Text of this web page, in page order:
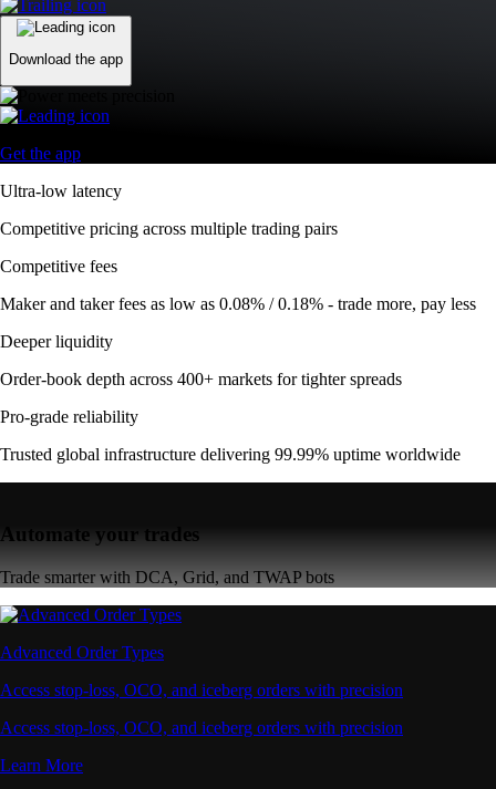
Download the app
Get the app
Ultra-low latency
Competitive pricing across multiple trading pairs
Competitive fees
Maker and taker fees as low as 0.08% / 0.18% - trade more, pay less
Deeper liquidity
Order-book depth across 400+ markets for tighter spreads
Pro-grade reliability
Trusted global infrastructure delivering 99.99% uptime worldwide
Automate your trades
Trade smarter with DCA, Grid, and TWAP bots
Advanced Order Types
Access stop-loss, OCO, and iceberg orders with precision
Access stop-loss, OCO, and iceberg orders with precision
Learn More